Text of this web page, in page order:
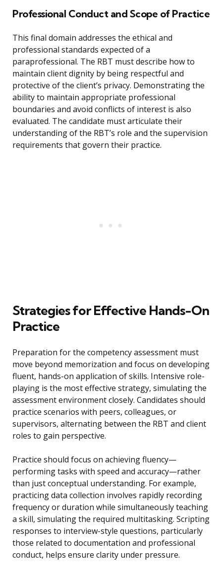
Professional Conduct and Scope of Practice
This final domain addresses the ethical and
professional standards expected of a
paraprofessional. The RBT must describe how to
maintain client dignity by being respectful and
protective of the client’s privacy. Demonstrating the
ability to maintain appropriate professional
boundaries and avoid conflicts of interest is also
evaluated. The candidate must articulate their
understanding of the RBT’s role and the supervision
requirements that govern their practice.
Strategies for Effective Hands-On
Practice
Preparation for the competency assessment must
move beyond memorization and focus on developing
fluent, hands-on application of skills. Intensive role-
playing is the most effective strategy, simulating the
assessment environment closely. Candidates should
practice scenarios with peers, colleagues, or
supervisors, alternating between the RBT and client
roles to gain perspective.
Practice should focus on achieving fluency—
performing tasks with speed and accuracy—rather
than just conceptual understanding. For example,
practicing data collection involves rapidly recording
frequency or duration while simultaneously teaching
a skill, simulating the required multitasking. Scripting
responses to interview-style questions, particularly
those related to documentation and professional
conduct, helps ensure clarity under pressure.